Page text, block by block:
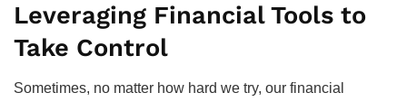
Leveraging Financial Tools to
Take Control
Sometimes, no matter how hard we try, our financial